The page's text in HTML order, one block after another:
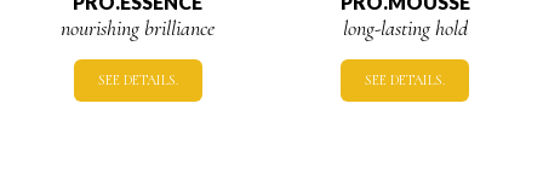
nourishing brilliance
SEE DETAILS.
long-lasting hold
SEE DETAILS.